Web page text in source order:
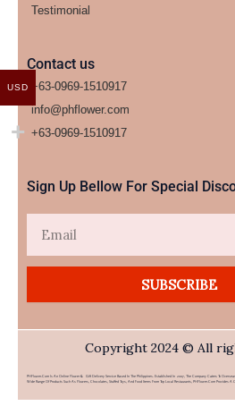
Testimonial
Contact us
+63-0969-1510917
info@phflower.com
+63-0969-1510917​
Sign Up Bellow For Special
SUBSCRIBE
Copyright 2024 © All
PHFlower.com Is An Online Flower & Gift Delivery Service Based In The Philippines. Established In 2007, The Company Caters To
Wide Range Of Products Such As Flowers, Chocolates, Stuffed Toys, And Food Items From Top Local Restaurants, PHFlower.com Provides
USD